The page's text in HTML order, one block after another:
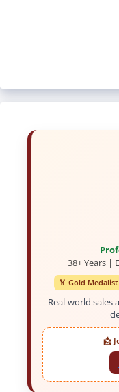
38+ Years |
🏅 Gold Medalist
Real-world sales
📩